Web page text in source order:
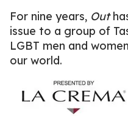
For nine years, Out
issue to a group of
LGBT men and
our world.